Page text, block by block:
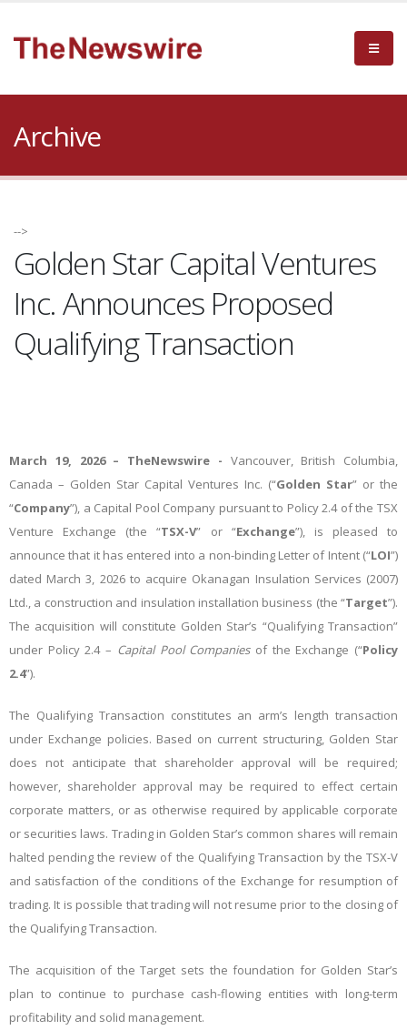
Archive
-->
Golden Star Capital Ventures
Inc. Announces Proposed
Qualifying Transaction
March 19, 2026 – TheNewswire - Vancouver, British Columbia,
Canada – Golden Star Capital Ventures Inc. (“Golden Star” or the
“Company”), a Capital Pool Company pursuant to Policy 2.4 of the TSX
Venture Exchange (the “TSX-V” or “Exchange”), is pleased to
announce that it has entered into a non-binding Letter of Intent (“LOI”)
dated March 3, 2026 to acquire Okanagan Insulation Services (2007)
Ltd., a construction and insulation installation business (the “Target”).
The acquisition will constitute Golden Star’s “Qualifying Transaction”
under Policy 2.4 – Capital Pool Companiesof the Exchange (“Policy
2.4”).
The Qualifying Transaction constitutes an arm’s length transaction
under Exchange policies. Based on current structuring, Golden Star
does not anticipate that shareholder approval will be required;
however, shareholder approval may be required to effect certain
corporate matters, or as otherwise required by applicable corporate
or securities laws. Trading in Golden Star’s common shares will remain
halted pending the review of the Qualifying Transaction by the TSX-V
and satisfaction of the conditions of the Exchange for resumption of
trading. It is possible that trading will not resume prior to the closing of
the Qualifying Transaction.
The acquisition of the Target sets the foundation for Golden Star’s
plan to continue to purchase cash-flowing entities with long-term
profitability and solid management.